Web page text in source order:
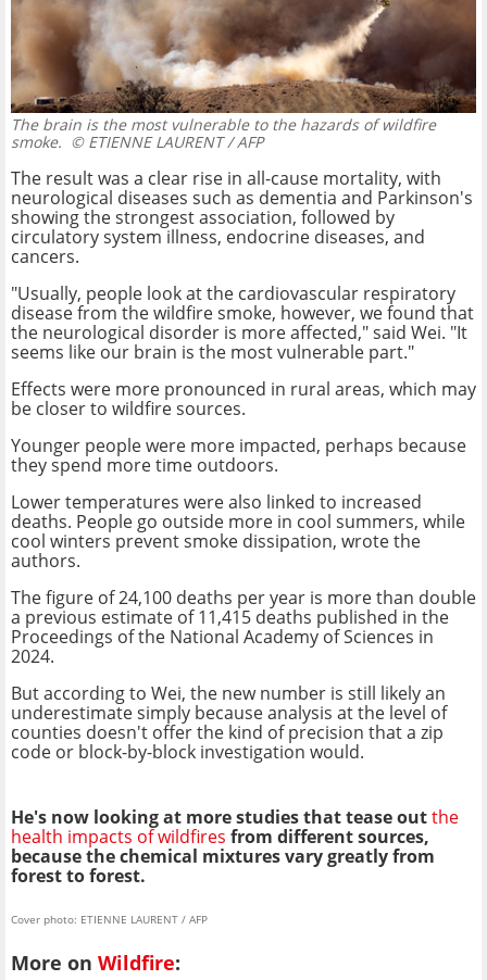
The brain is the most vulnerable to the hazards of wildfire
smoke. © ETIENNE LAURENT / AFP
The result was a clear rise in all-cause mortality, with
neurological diseases such as dementia and Parkinson's
showing the strongest association, followed by
circulatory system illness, endocrine diseases, and
cancers.
"Usually, people look at the cardiovascular respiratory
disease from the wildfire smoke, however, we found that
the neurological disorder is more affected," said Wei. "It
seems like our brain is the most vulnerable part."
Effects were more pronounced in rural areas, which may
be closer to wildfire sources.
Younger people were more impacted, perhaps because
they spend more time outdoors.
Lower temperatures were also linked to increased
deaths. People go outside more in cool summers, while
cool winters prevent smoke dissipation, wrote the
authors.
The figure of 24,100 deaths per year is more than double
a previous estimate of 11,415 deaths published in the
Proceedings of the National Academy of Sciences in
2024.
But according to Wei, the new number is still likely an
underestimate simply because analysis at the level of
counties doesn't offer the kind of precision that a zip
code or block-by-block investigation would.
He's now looking at more studies that tease outthe
health impacts of wildfires from different sources,
because the chemical mixtures vary greatly from
forest to forest.
Cover photo: ETIENNE LAURENT / AFP
More on Wildfire: